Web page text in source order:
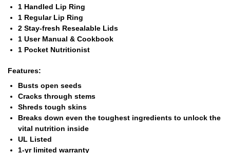
1 Handled Lip Ring
1 Regular Lip Ring
2 Stay-fresh Resealable Lids
1 User Manual & Cookbook
1 Pocket Nutritionist
Features:
Busts open seeds
Cracks through stems
Shreds tough skins
Breaks down even the toughest ingredients to unlock the
vital nutrition inside
UL Listed
1-yr limited warranty